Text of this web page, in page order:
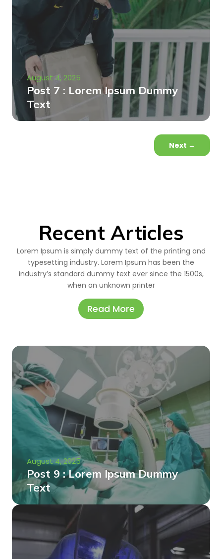
August 4, 2025
Post 7 : Lorem Ipsum Dummy
Text
Next →
Recent Articles
Lorem Ipsum is simply dummy text of the printing and
typesetting industry. Lorem Ipsum has been the
industry’s standard dummy text ever since the 1500s,
when an unknown printer
Read More
August 4, 2025
Post 9 : Lorem Ipsum Dummy
Text